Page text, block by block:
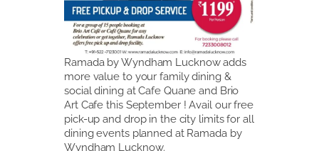
Ramada by Wyndham Lucknow adds
more value to your family dining &
social dining at Cafe Quane and Brio
Art Cafe this September ! Avail our free
pick-up and drop in the city limits for all
dining events planned at Ramada by
Wyndham Lucknow.